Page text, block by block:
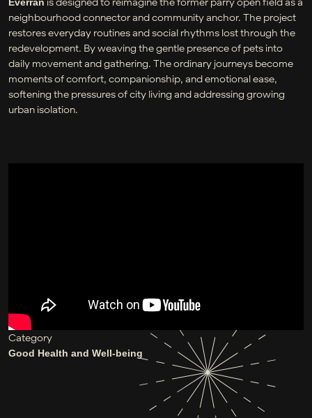
neighbourhood connector and community anchor. The project
restores everyday routines and social rhythms lost through the
redevelopment. By weaving the gentle presence of pets into
daily movement and gathering. The ordinary journeys become
moments of comfort, companionship, and emotional ease,
softening the pressures of city living and addressing growing
urban isolation.
Category
Good Health and Well-being